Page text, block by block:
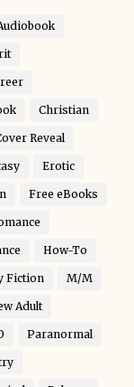
Christian
Reveal
Erotic
Free eBooks
How-To
Fiction M/M
Adult
Paranormal